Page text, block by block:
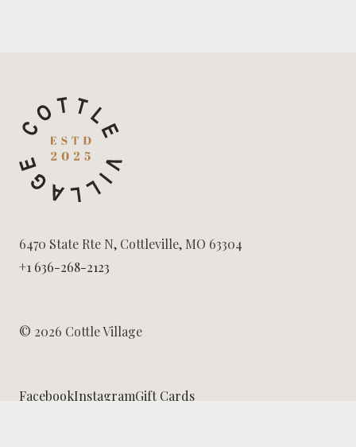
6470 State Rte N, Cottleville, MO 63304
+1 636-268-2123
© 2026 Cottle Village
FacebookInstagramGift Cards